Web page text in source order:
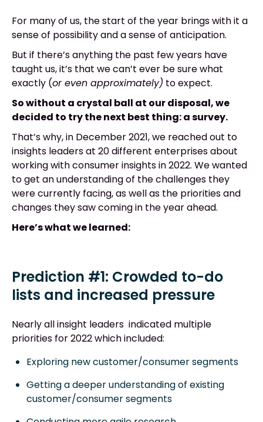
For many of us, the start of the year brings with it a
sense of possibility and a sense of anticipation.
But if there’s anything the past few years have
taught us, it’s that we can’t ever be sure what
exactly (or even approximately) to expect.
So without a crystal ball at our disposal, we
decided to try the next best thing: a survey.
That’s why, in December 2021, we reached out to
insights leaders at 20 different enterprises about
working with consumer insights in 2022. We wanted
to get an understanding of the challenges they
were currently facing, as well as the priorities and
changes they saw coming in the year ahead.
Here’s what we learned:
Prediction #1: Crowded to-do
lists and increased pressure
Nearly all insight leaders indicated multiple
priorities for 2022 which included:
Exploring new customer/consumer segments
Getting a deeper understanding of existing
customer/consumer segments